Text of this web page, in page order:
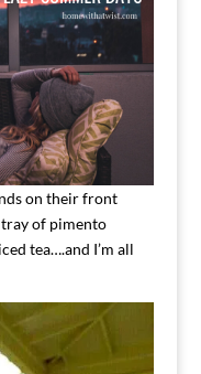
on their front
tray of pimento
tea….and I’m all